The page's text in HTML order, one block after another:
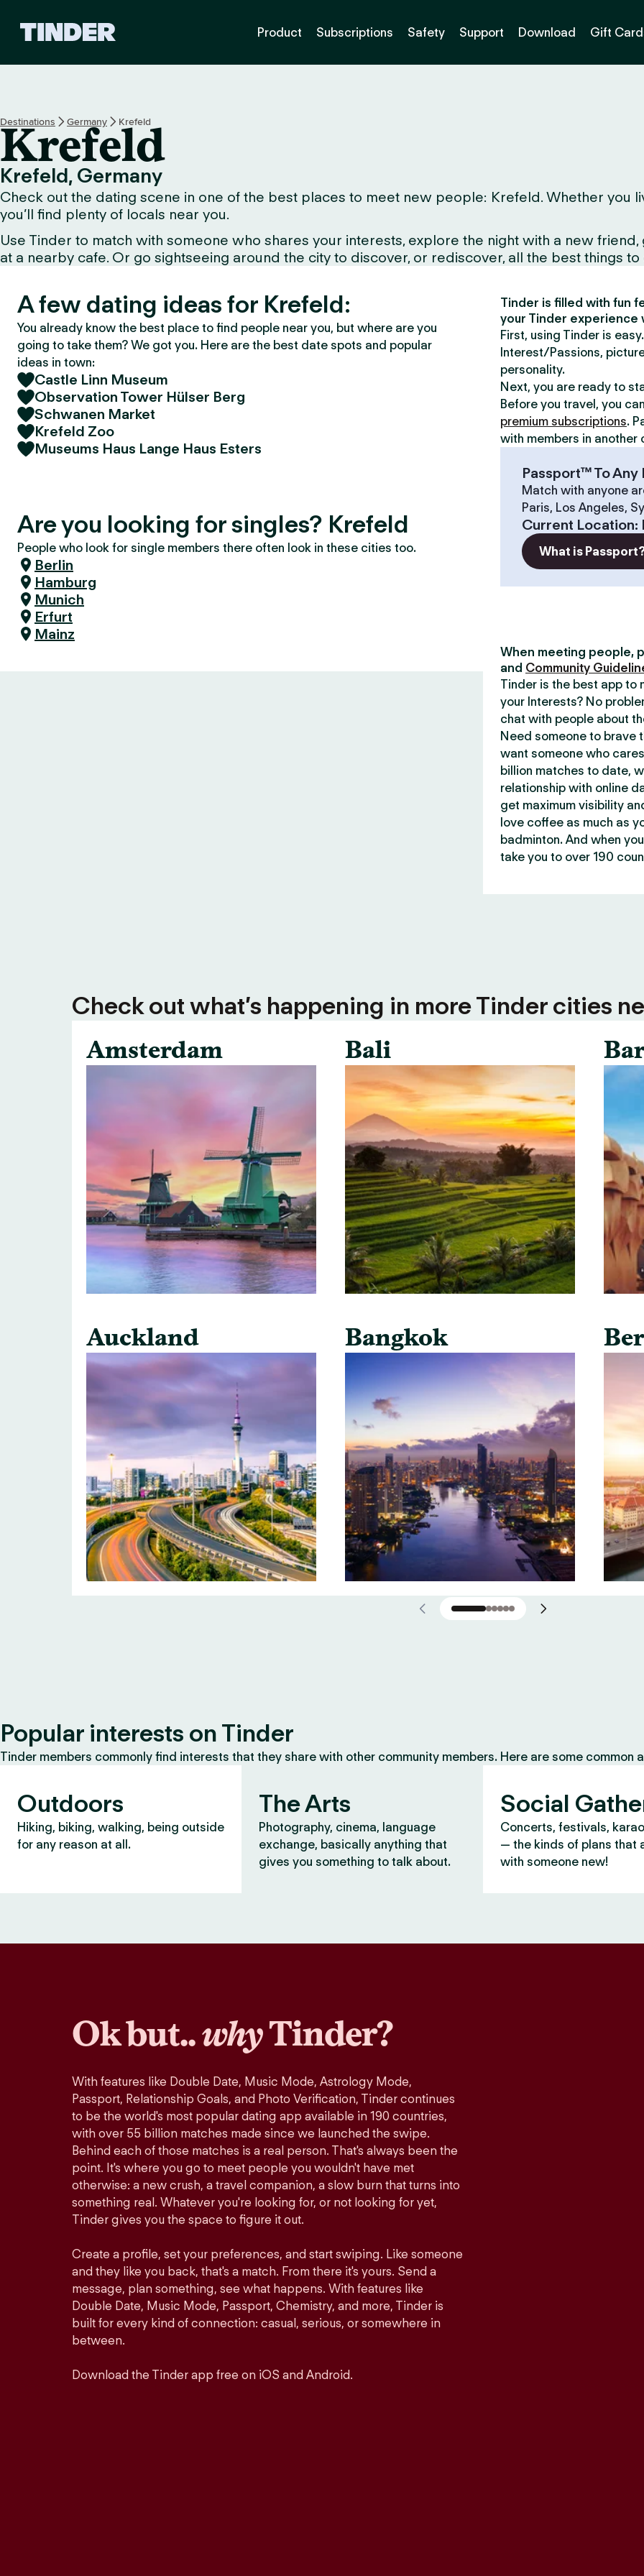
H
o
m
Product Subscriptions Safety Support Download Gift
Destinations Germany Krefeld
Krefeld
Krefeld, Germany
Check out the dating scene in one of the best places to meet new people: Krefeld. Whether you
you’ll find plenty of locals near you.
Use Tinder to match with someone who shares your interests, explore the night with a new
at a nearby cafe. Or go sightseeing around the city to discover, or rediscover, all the best things to
A few dating ideas for Krefeld:
You already know the best place to find people near you, but where are you
going to take them? We got you. Here are the best date spots and popular
ideas in town:
Castle Linn Museum
Observation Tower Hülser Berg
Schwanen Market
Krefeld Zoo
Museums Haus Lange Haus Esters
Are you looking for singles? Krefeld
People who look for single members there often look in these cities too.
Berlin
Hamburg
Munich
Erfurt
Mainz
Tinder is filled with fun
your Tinder experience
First, using Tinder is
Interest/Passions,
personality.
Next, you are ready to
Before you travel, you
premium subscriptions.
with members in another
Passport™ To Any
Match with anyone
Paris, Los Angeles,
Current Location:
What is
When meeting people,
and Community
Tinder is the best app to
your Interests? No
chat with people about
Need someone to brave
want someone who
billion matches to date,
relationship with online
get maximum visibility
love coffee as much as
badminton. And when
take you to over 190
Check out what’s happening in more Tinder cities
Amsterdam
Auckland
Bali
Bangkok
Popular interests on Tinder
Tinder members commonly find interests that they share with other community members. Here are some common
Outdoors
Hiking, biking, walking, being outside
for any reason at all.
The Arts
Photography, cinema, language
exchange, basically anything that
gives you something to talk about.
Social
Concerts, festivals,
— the kinds of plans that
with someone new!
Ok but..whyTinder?
With features like Double Date, Music Mode, Astrology Mode,
Passport, Relationship Goals, and Photo Verification, Tinder continues
to be the world's most popular dating app available in 190 countries,
with over 55 billion matches made since we launched the swipe.
Behind each of those matches is a real person. That's always been the
point. It's where you go to meet people you wouldn't have met
otherwise: a new crush, a travel companion, a slow burn that turns into
something real. Whatever you're looking for, or not looking for yet,
Tinder gives you the space to figure it out.
Create a profile, set your preferences, and start swiping. Like someone
and they like you back, that's a match. From there it's yours. Send a
message, plan something, see what happens. With features like
Double Date, Music Mode, Passport, Chemistry, and more, Tinder is
built for every kind of connection: casual, serious, or somewhere in
between.
Download the Tinder app free on iOS and Android.